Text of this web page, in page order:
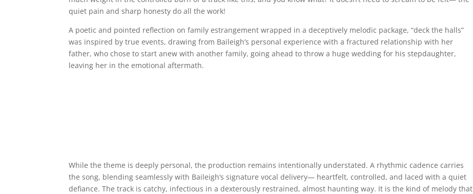
quiet pain and sharp honesty do all the work!
A poetic and pointed reflection on family estrangement wrapped in a deceptively melodic package, “deck the halls”
was inspired by true events, drawing from Baileigh’s personal experience with a fractured relationship with her
father, who chose to start anew with another family, going ahead to throw a huge wedding for his stepdaughter,
leaving her in the emotional aftermath.
While the theme is deeply personal, the production remains intentionally understated. A rhythmic cadence carries
the song, blending seamlessly with Baileigh’s signature vocal delivery— heartfelt, controlled, and laced with a quiet
defiance. The track is catchy, infectious in a dexterously restrained, almost haunting way. It is the kind of melody that